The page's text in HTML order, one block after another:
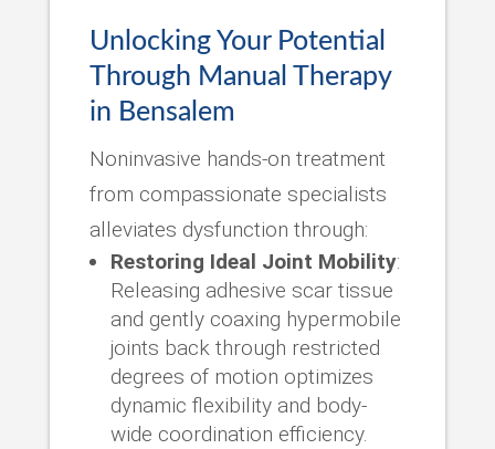
Unlocking Your Potential
Through Manual Therapy
in Bensalem
Noninvasive hands-on treatment
from compassionate specialists
alleviates dysfunction through:
Restoring Ideal Joint Mobility:
Releasing adhesive scar tissue
and gently coaxing hypermobile
joints back through restricted
degrees of motion optimizes
dynamic flexibility and body-
wide coordination efficiency.